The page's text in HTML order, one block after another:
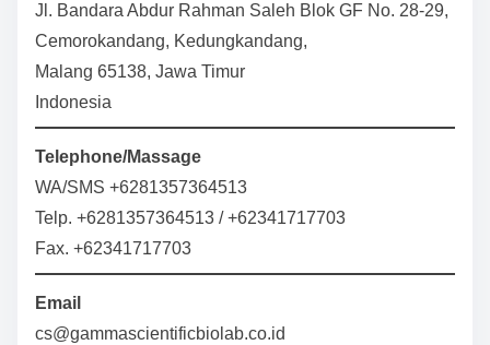
Jl. Bandara Abdur Rahman Saleh Blok GF No. 28-29,
Cemorokandang, Kedungkandang,
Malang 65138, Jawa Timur
Indonesia
Telephone/Massage
WA/SMS +6281357364513
Telp. +6281357364513 / +62341717703
Fax. +62341717703
Email
cs@gammascientificbiolab.co.id